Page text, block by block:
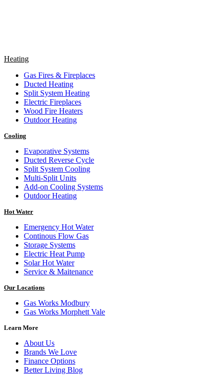
Heating
Gas Fires & Fireplaces
Ducted Heating
Split System Heating
Electric Fireplaces
Wood Fire Heaters
Outdoor Heating
Cooling
Evaporative Systems
Ducted Reverse Cycle
Split System Cooling
Multi-Split Units
Add-on Cooling Systems
Outdoor Heating
Hot Water
Emergency Hot Water
Continous Flow Gas
Storage Systems
Electric Heat Pump
Solar Hot Water
Service & Maitenance
Our Locations
Gas Works Modbury
Gas Works Morphett Vale
Learn More
About Us
Brands We Love
Finance Options
Better Living Blog